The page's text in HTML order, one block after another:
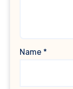
Name *